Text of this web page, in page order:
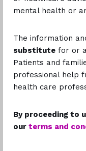
mental health or
The information
substitute for or
Patients and
professional help
health care
By proceeding to
our terms and
If at any time
How
Keep